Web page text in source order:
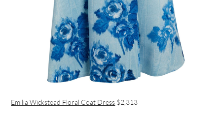
Emilia Wickstead Floral Coat Dress $2,313